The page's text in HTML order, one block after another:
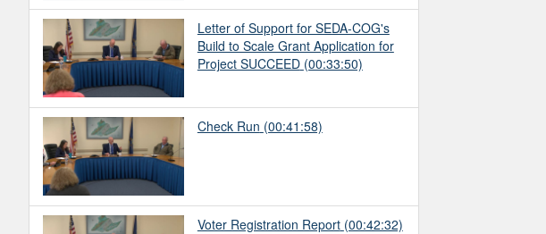
Letter of Support for SEDA-COG's
Build to Scale Grant Application for
Project SUCCEED (00:33:50)
Check Run (00:41:58)
Voter Registration Report (00:42:32)